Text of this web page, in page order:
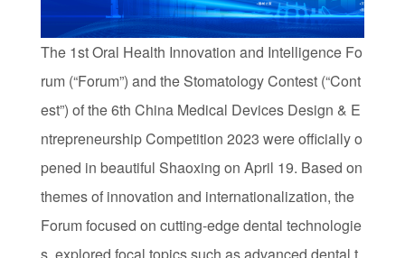
The 1st Oral Health Innovation and Intelligence Fo
rum (“Forum”) and the Stomatology Contest (“Cont
est”) of the 6th China Medical Devices Design & E
ntrepreneurship Competition 2023 were officially o
pened in beautiful Shaoxing on April 19. Based on
themes of innovation and internationalization, the
Forum focused on cutting-edge dental technologie